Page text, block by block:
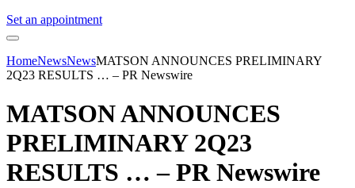
Set an appointment
HomeNewsNewsMATSON ANNOUNCES PRELIMINARY
2Q23 RESULTS … – PR Newswire
MATSON ANNOUNCES
PRELIMINARY 2Q23
RESULTS … – PR Newswire